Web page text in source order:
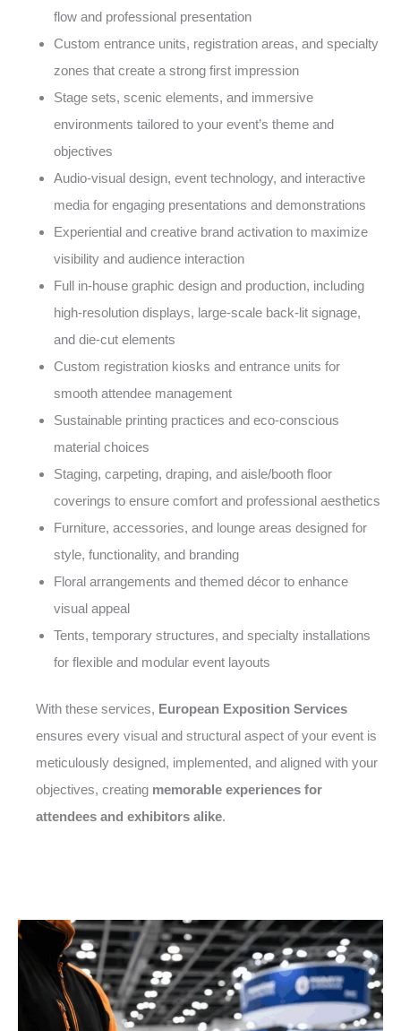
flow and professional presentation
Custom entrance units, registration areas, and specialty
zones that create a strong first impression
Stage sets, scenic elements, and immersive
environments tailored to your event’s theme and
objectives
Audio-visual design, event technology, and interactive
media for engaging presentations and demonstrations
Experiential and creative brand activation to maximize
visibility and audience interaction
Full in-house graphic design and production, including
high-resolution displays, large-scale back-lit signage,
and die-cut elements
Custom registration kiosks and entrance units for
smooth attendee management
Sustainable printing practices and eco-conscious
material choices
Staging, carpeting, draping, and aisle/booth floor
coverings to ensure comfort and professional aesthetics
Furniture, accessories, and lounge areas designed for
style, functionality, and branding
Floral arrangements and themed décor to enhance
visual appeal
Tents, temporary structures, and specialty installations
for flexible and modular event layouts
With these services, European Exposition Services
ensures every visual and structural aspect of your event is
meticulously designed, implemented, and aligned with your
objectives, creating memorable experiences for
attendees and exhibitors alike.